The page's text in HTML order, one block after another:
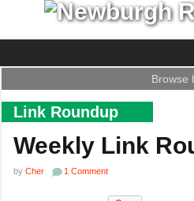
Browse
Link Roundup
Weekly Link
by Cher 1 Comment